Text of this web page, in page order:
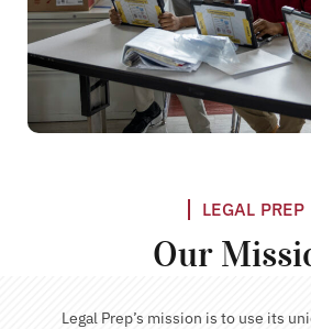
LEGAL PREP
Our
Legal Prep’s mission is to use its